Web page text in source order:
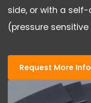
side, or with a
(pressure
Request More